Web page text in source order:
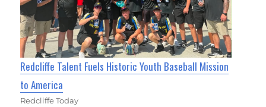
Redcliffe Talent Fuels Historic Youth Baseball Mission
to America
Redcliffe Today